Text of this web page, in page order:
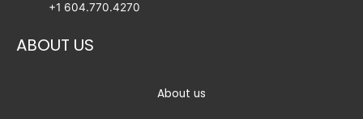
+1 604.770.4270
ABOUT US
About us